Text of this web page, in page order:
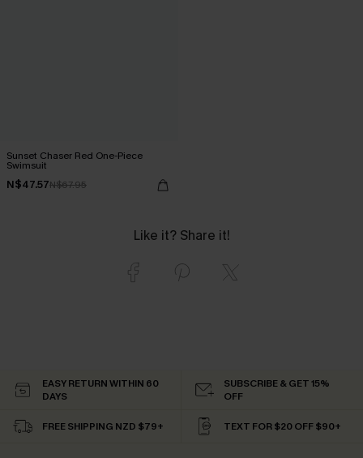
Sunset Chaser Red One-Piece
Swimsuit
N$47.57N$67.95
Like it? Share it!
EASY RETURN WITHIN 60
DAYS
SUBSCRIBE & GET 15%
OFF
FREE SHIPPING NZD $79+ TEXT FOR $20 OFF $90+